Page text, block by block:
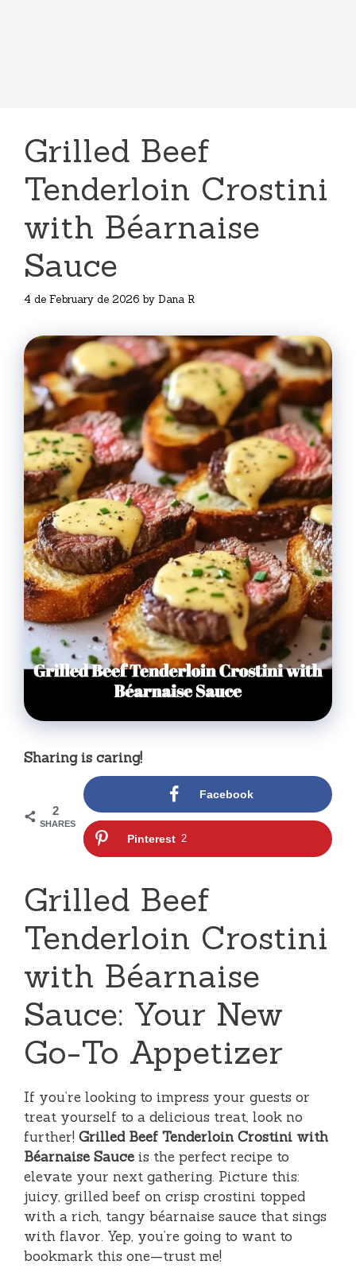
Grilled Beef
Tenderloin Crostini
with Béarnaise
Sauce
4 de February de 2026 by Dana R
Sharing is caring!
2
SHARES
Facebook
Pinterest 2
Grilled Beef
Tenderloin Crostini
with Béarnaise
Sauce: Your New
Go-To Appetizer
If you’re looking to impress your guests or
treat yourself to a delicious treat, look no
further! Grilled Beef Tenderloin Crostini with
Béarnaise Sauce is the perfect recipe to
elevate your next gathering. Picture this:
juicy, grilled beef on crisp crostini topped
with a rich, tangy béarnaise sauce that sings
with flavor. Yep, you’re going to want to
bookmark this one—trust me!